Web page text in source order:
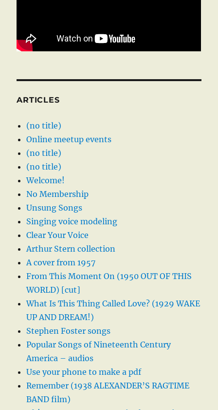
ARTICLES
(no title)
Online meetup events
(no title)
(no title)
Welcome!
No Membership
Unsung Songs
Singing voice modeling
Clear Your Voice
Arthur Stern collection
A cover from 1957
From This Moment On (1950 OUT OF THIS
WORLD) [cut]
What Is This Thing Called Love? (1929 WAKE
UP AND DREAM!)
Stephen Foster songs
Popular Songs of Nineteenth Century
America – audios
Use your phone to make a pdf
Remember (1938 ALEXANDER’S RAGTIME
BAND film)